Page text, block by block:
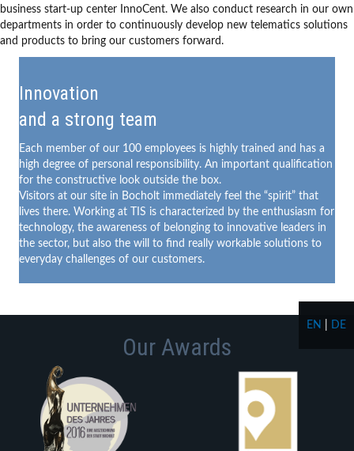
business start-up center InnoCent. We also conduct research in our own
departments in order to continuously develop new telematics solutions
and products to bring our customers forward.
Innovation
and a strong team
Each member of our 100 employees is highly trained and has a
high degree of personal responsibility. An important qualification
for the constructive look outside the box.
Visitors at our site in Bocholt immediately feel the “spirit” that
lives there. Working at TIS is characterized by the enthusiasm for
technology, the awareness of belonging to innovative leaders in
the sector, but also the will to find really workable solutions to
everyday challenges of our customers.
Our Awards
EN DE